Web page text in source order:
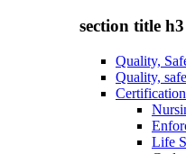
section title h3
Quality,
Quality,
Life